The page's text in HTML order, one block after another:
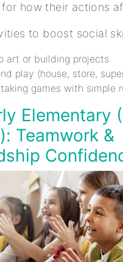
how their actions
to boost social
art or building projects
play (house, store,
games with simple
Elementary
Teamwork &